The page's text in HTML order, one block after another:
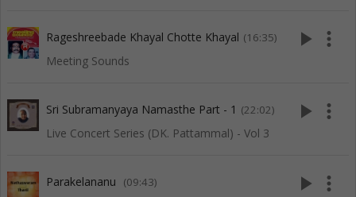
Rageshreebade Khayal Chotte Khayal (16:35)
Meeting Sounds
play_arrow more_vert
Sri Subramanyaya Namasthe Part - 1 (22:02)
Live Concert Series (DK. Pattammal) - Vol 3
play_arrow more_vert
Parakelananu (09:43) play_arrow more_vert